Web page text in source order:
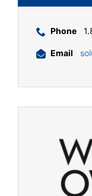
Phone
Email